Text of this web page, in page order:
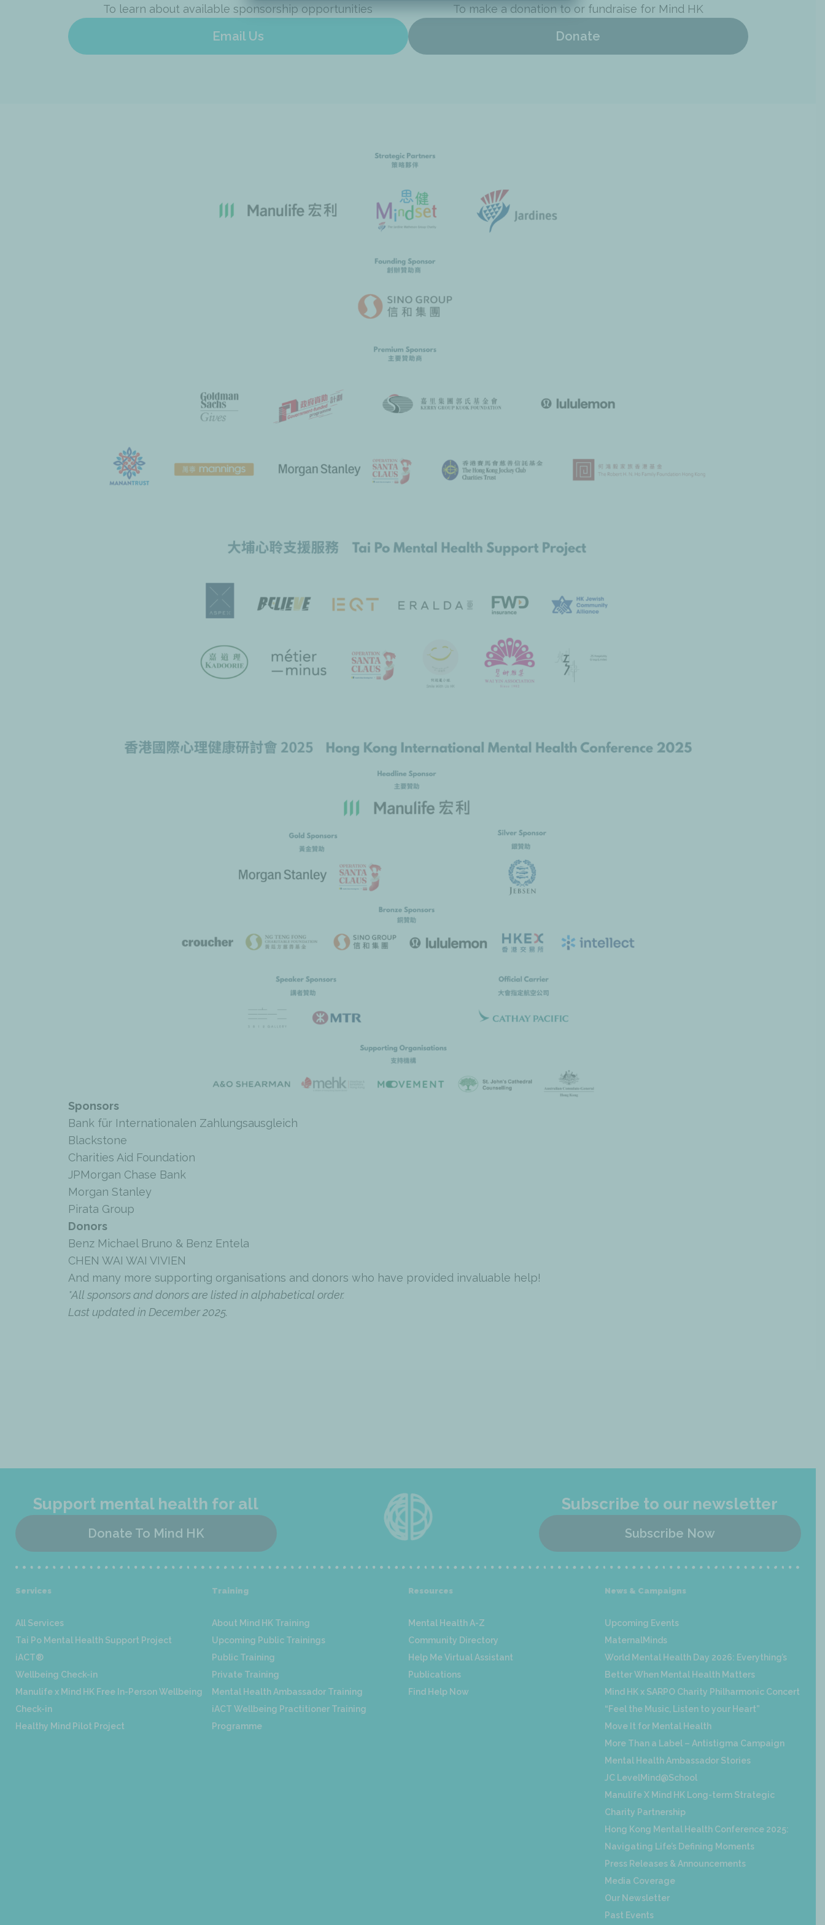
To learn about available sponsorship opportunities
Email Us
To make a donation to or fundraise for Mind HK
Donate
Sponsors
Bank für Internationalen Zahlungsausgleich
Blackstone
Charities Aid Foundation
JPMorgan Chase Bank
Morgan Stanley
Pirata Group
Donors
Benz Michael Bruno & Benz Entela
CHEN WAI WAI VIVIEN
And many more supporting organisations and donors who have provided invaluable help!
*All sponsors and donors are listed in alphabetical order.
Last updated in December 2025.
Support mental health for all
Donate To Mind HK
Subscribe to our newsletter
Subscribe Now
Services
All Services
Tai Po Mental Health Support Project
iACT®
Wellbeing Check-in
Manulife x Mind HK Free In-Person Wellbeing
Check-in
Healthy Mind Pilot Project
Training
About Mind HK Training
Upcoming Public Trainings
Public Training
Private Training
Mental Health Ambassador Training
iACT Wellbeing Practitioner Training
Programme
Resources
Mental Health A-Z
Community Directory
Help Me Virtual Assistant
Publications
Find Help Now
News & Campaigns
Upcoming Events
MaternalMinds
World Mental Health Day 2026: Everything’s
Better When Mental Health Matters
Mind HK x SARPO Charity Philharmonic Concert
“Feel the Music, Listen to your Heart”
Move It for Mental Health
More Than a Label – Antistigma Campaign
Mental Health Ambassador Stories
JC LevelMind@School
Manulife X Mind HK Long-term Strategic
Charity Partnership
Hong Kong Mental Health Conference 2025:
Navigating Life’s Defining Moments
Press Releases & Announcements
Media Coverage
Our Newsletter
Past Events